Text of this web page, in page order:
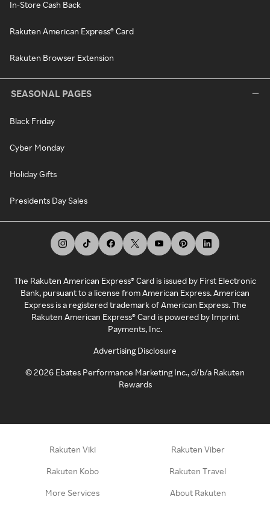
In-Store Cash Back
Rakuten American Express® Card
Rakuten Browser Extension
SEASONAL PAGES
Black Friday
Cyber Monday
Holiday Gifts
Presidents Day Sales
The Rakuten American Express® Card is issued by First Electronic
Bank, pursuant to a license from American Express. American
Express is a registered trademark of American Express. The
Rakuten American Express® Card is powered by Imprint
Payments, Inc.
Advertising Disclosure
©2026 Ebates Performance Marketing Inc., d/b/a Rakuten
Rewards
Rakuten Viki Rakuten Viber
Rakuten Kobo Rakuten Travel
More Services About Rakuten